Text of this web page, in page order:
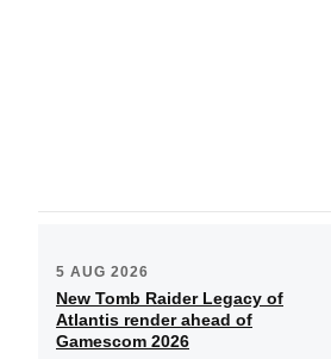
5 AUG 2026
New Tomb Raider Legacy of
Atlantis render ahead of
Gamescom 2026